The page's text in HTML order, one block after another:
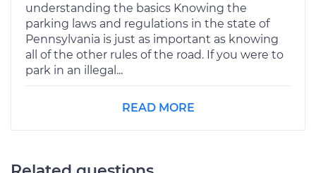
understanding the basics Knowing the
parking laws and regulations in the state of
Pennsylvania is just as important as knowing
all of the other rules of the road. If you were to
park in an illegal...
READ MORE